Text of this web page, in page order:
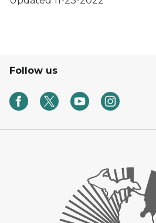
Follow us